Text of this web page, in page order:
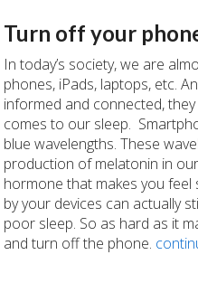
Turn off your
In today’s society, we are
phones, iPads, laptops, etc.
informed and connected,
comes to our sleep.
blue wavelengths. These
production of melatonin in
hormone that makes you feel
by your devices can actually
poor sleep. So as hard as it
and turn off the phone.